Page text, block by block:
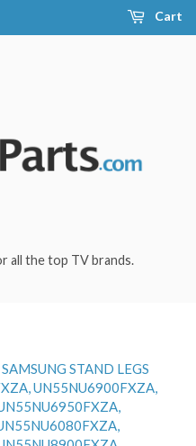
Cart
all the top TV brands.
SAMSUNG STAND LEGS
UN55NU6900FXZA,